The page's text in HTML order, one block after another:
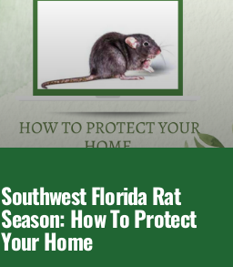
Southwest Florida Rat
Season: How To Protect
Your Home